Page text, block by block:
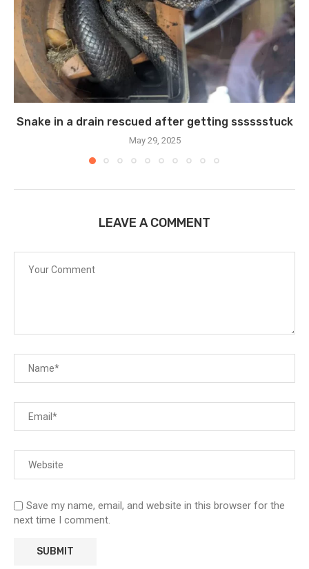
Snake in a drain rescued after getting sssssstuck
May 29, 2025
LEAVE A COMMENT
Save my name, email, and website in this browser for the
next time I comment.